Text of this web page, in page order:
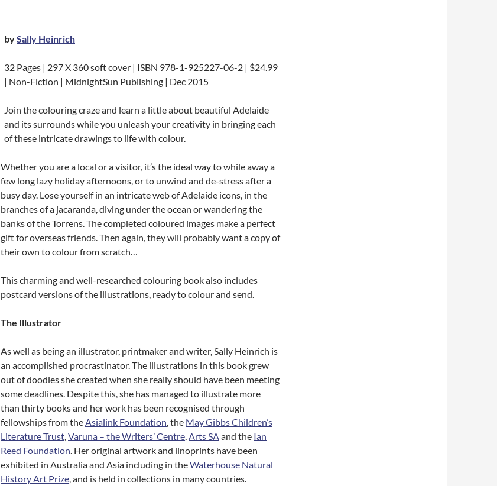
bySally Heinrich
32 Pages | 297 X 360 soft cover | ISBN 978-1-925227-06-2 | $24.99
| Non-Fiction | MidnightSun Publishing | Dec 2015
Join the colouring craze and learn a little about beautiful Adelaide
and its surrounds while you unleash your creativity in bringing each
of these intricate drawings to life with colour.
Whether you are a local or a visitor, it’s the ideal way to while away a
few long lazy holiday afternoons, or to unwind and de-stress after a
busy day. Lose yourself in an intricate web of Adelaide icons, in the
branches of a jacaranda, diving under the ocean or wandering the
banks of the Torrens. The completed coloured images make a perfect
gift for overseas friends. Then again, they will probably want a copy of
their own to colour from scratch…
This charming and well-researched colouring book also includes
postcard versions of the illustrations, ready to colour and send.
The Illustrator
As well as being an illustrator, printmaker and writer, Sally Heinrich is
an accomplished procrastinator. The illustrations in this book grew
out of doodles she created when she really should have been meeting
some deadlines. Despite this, she has managed to illustrate more
than thirty books and her work has been recognised through
fellowships from theAsialink Foundation, the May Gibbs Children’s
Literature Trust,Varuna – the Writers’ Centre,Arts SAand the Ian
Reed Foundation. Her original artwork and linoprints have been
exhibited in Australia and Asia including in theWaterhouse Natural
History Art Prize, and is held in collections in many countries.